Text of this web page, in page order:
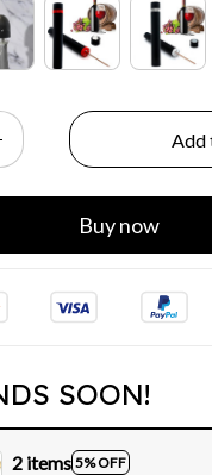
Add
Buy now
SOON!
2 items 5% OFF